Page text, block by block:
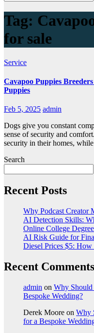
Tag:
for sale
Service
Cavapoo Puppies
Puppies
Feb 5, 2025 admin
Dogs give you constant
sense of security and
security in their homes,
Search
Recent Posts
Why Podcast Creator
AI Detection Skills:
Online College
AI Risk Guide for
Diesel Prices $5:
Recent Comments
admin on Why Should
Bespoke Wedding?
Derek Moore on Why
for a Bespoke